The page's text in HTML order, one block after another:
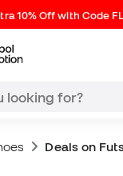
10% Off with Code
Deals on